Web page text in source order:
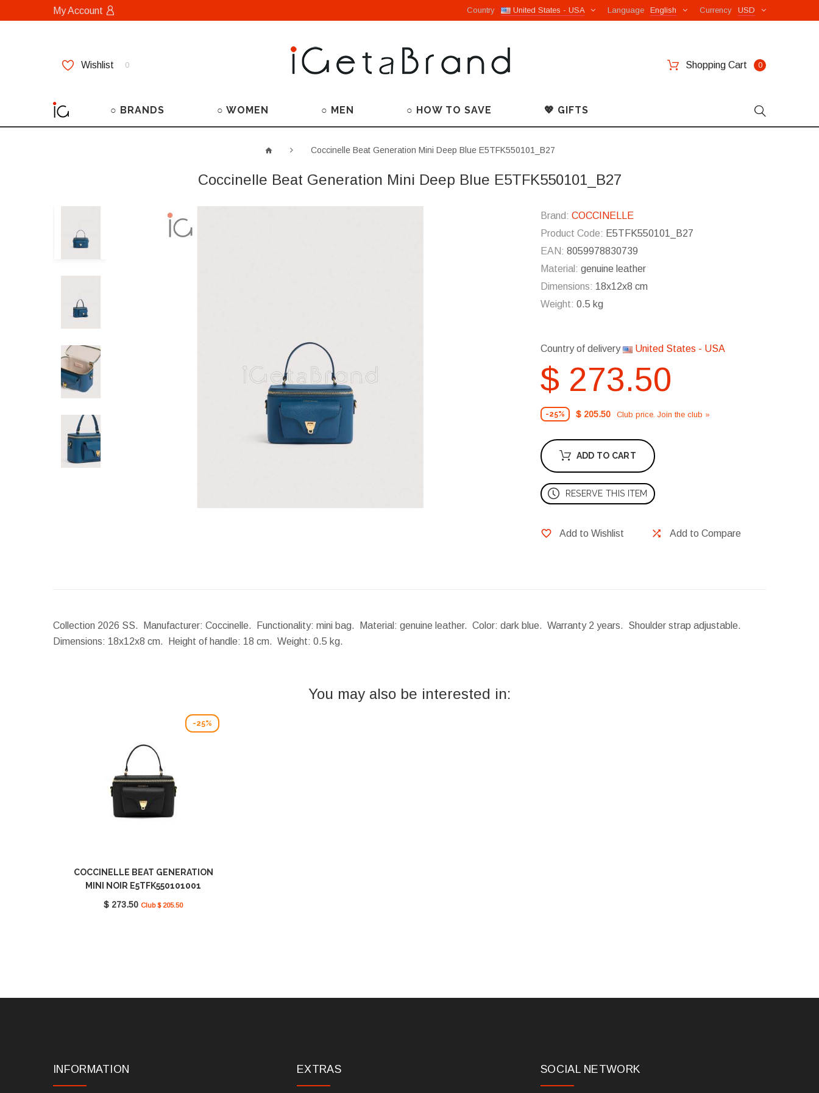
My Account USD
Currency
English
Language
United States - USA
Country
Wishlist 0 Shopping Cart 0
○ BRANDS ○ WOMEN ○ MEN ○ HOW TO SAVE 💖 GIFTS
Coccinelle Beat Generation Mini Deep Blue E5TFK550101_B27
Coccinelle Beat Generation Mini Deep Blue E5TFK550101_B27
Brand: COCCINELLE
Product Code: E5TFK550101_B27
EAN: 8059978830739
Material: genuine leather
Dimensions: 18x12x8 cm
Weight: 0.5 kg
Country of delivery United States - USA
$ 273.50
-25% $ 205.50 Club price. Join the club »
ADD TO CART
RESERVE THIS ITEM
Add to Wishlist Add to Compare
Collection 2026 SS. Manufacturer: Coccinelle. Functionality: mini bag. Material: genuine leather. Color: dark blue. Warranty 2 years. Shoulder strap adjustable.
Dimensions: 18x12x8 cm. Height of handle: 18 cm. Weight: 0.5 kg.
You may also be interested in:
-25%
COCCINELLE BEAT GENERATION
MINI NOIR E5TFK550101001
$ 273.50 Club $ 205.50
INFORMATION EXTRAS SOCIAL NETWORK